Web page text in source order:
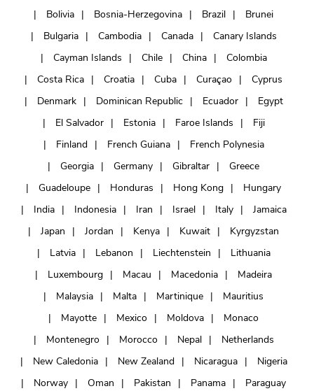
Bolivia
Bosnia-Herzegovina Brazil
Brunei
Bulgaria
Cambodia Canada
Canary Islands
Cayman Islands
Chile China
Colombia
Costa Rica
Croatia Cuba Curaçao
Cyprus
Denmark
Dominican Republic Ecuador
Egypt
El Salvador
Estonia Faroe Islands
Fiji
Finland
French Guiana
French Polynesia
Georgia
Germany Gibraltar
Greece
Guadeloupe
Honduras Hong Kong
Hungary
India
Indonesia Iran Israel Italy
Jamaica
Japan
Jordan Kenya Kuwait
Kyrgyzstan
Latvia
Lebanon Liechtenstein
Lithuania
Luxembourg
Macau Macedonia
Madeira
Malaysia
Malta Martinique
Mauritius
Mayotte
Mexico Moldova
Monaco
Montenegro
Morocco Nepal
Netherlands
New Caledonia
New Zealand Nicaragua
Nigeria
Norway
Oman Pakistan Panama
Paraguay